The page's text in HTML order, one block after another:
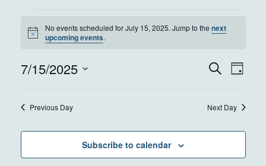
EVENTS
FOR
JULY
2025
Notice
No events scheduled for July 15, 2025. Jump to thenext
upcoming events.
AND
VIEWS
Search
Day
7/15/2025
Previous Day Next Day
Subscribe to calendar